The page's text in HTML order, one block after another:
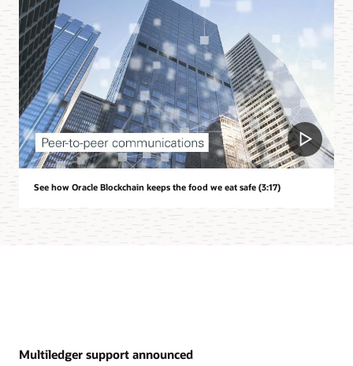
See how Oracle Blockchain keeps the food we eat safe (3:17)
Multiledger support announced